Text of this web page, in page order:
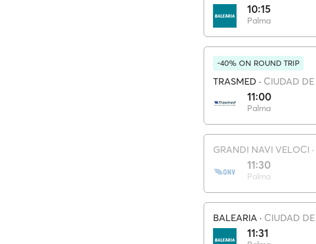
10:15
Palma
-40% ON ROUND TRIP
TRASMED · CIUDAD DE
11:00
Palma
GRANDI NAVI VELOCI ·
11:30
Palma
BALEARIA · CIUDAD
11:31